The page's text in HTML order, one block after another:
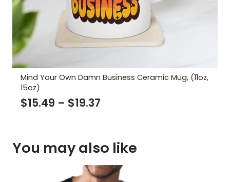
Mind Your Own Damn Business Ceramic Mug, (11oz,
15oz)
$15.49 – $19.37
through
$19.37
You may also like